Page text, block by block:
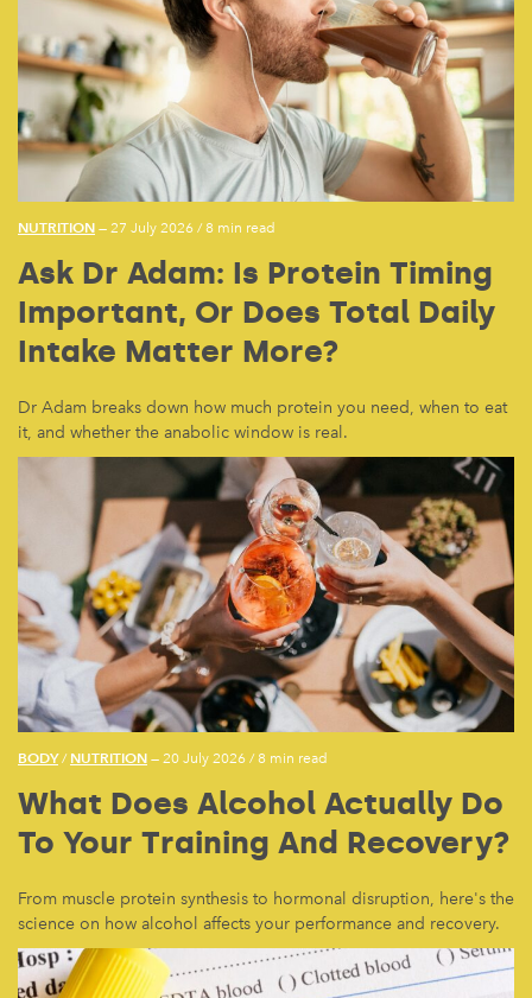
NUTRITION — 27 July 2026 /8 min read
Ask Dr Adam: Is Protein Timing
Important, Or Does Total Daily
Intake Matter More?
Dr Adam breaks down how much protein you need, when to eat
it, and whether the anabolic window is real.
BODY/ NUTRITION — 20 July 2026 /8 min read
What Does Alcohol Actually Do
To Your Training And Recovery?
From muscle protein synthesis to hormonal disruption, here's the
science on how alcohol affects your performance and recovery.